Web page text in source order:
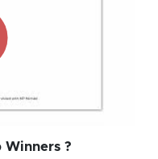
Winners ?